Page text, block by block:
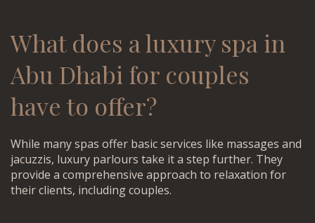
What does aluxury spa in
Abu Dhabi for couples
have to offer?
While many spas offer basic services like massages and
jacuzzis, luxury parlours take it a step further. They
provide a comprehensive approach to relaxation for
their clients, including couples.